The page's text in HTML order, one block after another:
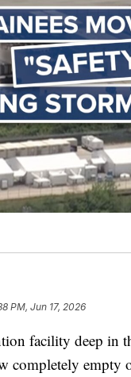
PM, Jun 17, 2026
facility deep in
empty